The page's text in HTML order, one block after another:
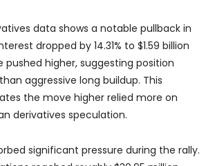
data shows a notable pullback in
dropped by 14.31% to $1.59 billion
pushed higher, suggesting position
aggressive long buildup. This
the move higher relied more on
derivatives speculation.
significant pressure during the rally.